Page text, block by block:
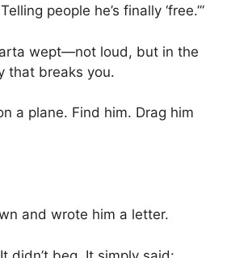
people he’s finally ‘free.’”
wept—not loud, but in the
that breaks you.
a plane. Find him. Drag him
and wrote him a letter.